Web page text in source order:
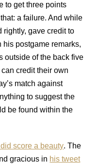
to get three points
a failure. And while
rightly, gave credit to
postgame remarks,
outside of the back five
credit their own
match against
to suggest the
be found within the
score a beauty. The
gracious in his tweet